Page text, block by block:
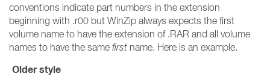
conventions indicate part numbers in the extension
beginning with .r00 but WinZip always expects the first
volume name to have the extension of .RAR and all volume
names to have the same first name. Here is an example.
Older style